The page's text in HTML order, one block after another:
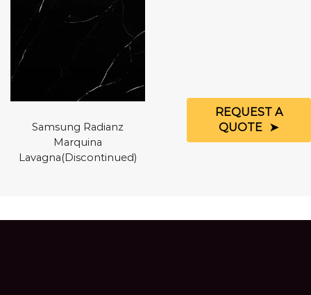
Samsung Radianz
Marquina
Lavagna(Discontinued)
REQUEST A
QUOTE